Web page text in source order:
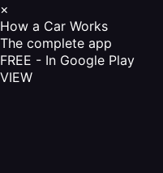
×
How a Car Works
The complete app
FREE - In Google Play
VIEW